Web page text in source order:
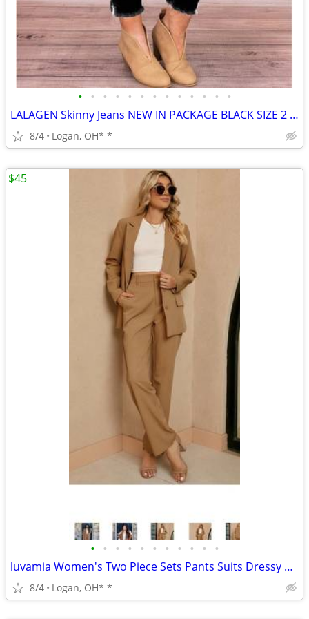
• • • • • • • • • • • • •
LALAGEN Skinny Jeans NEW IN PACKAGE BLACK SIZE 2 XL
8/4 Logan, OH* *
• • • • • • • • • • •
luvamia Women's Two Piece Sets Pants Suits Dressy Business Casual Outf
8/4 Logan, OH* *
$45